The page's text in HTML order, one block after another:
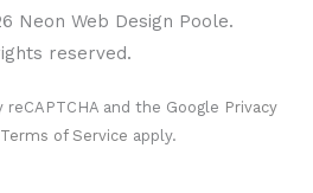
Neon Web Design Poole.
reserved.
and the Google Privacy
Terms of Service apply.